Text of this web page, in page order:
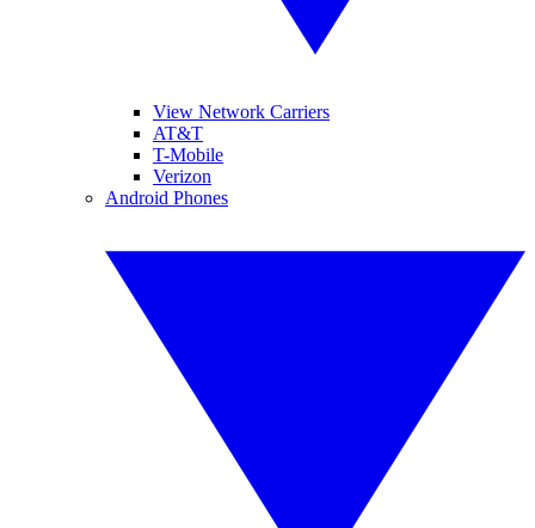
View Network Carriers
AT&T
T-Mobile
Verizon
Android Phones